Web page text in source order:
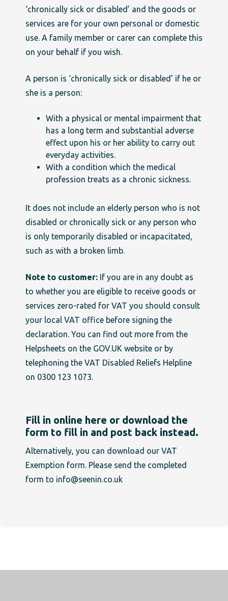
‘chronically sick or disabled’ and the goods or
services are for your own personal or domestic
use. A family member or carer can complete this
on your behalf if you wish.
A person is ‘chronically sick or disabled’ if he or
she is a person:
With a physical or mental impairment that
has a long term and substantial adverse
effect upon his or her ability to carry out
everyday activities.
With a condition which the medical
profession treats as a chronic sickness.
It does not include an elderly person who is not
disabled or chronically sick or any person who
is only temporarily disabled or incapacitated,
such as with a broken limb.
Note to customer: If you are in any doubt as
to whether you are eligible to receive goods or
services zero-rated for VAT you should consult
your local VAT office before signing the
declaration. You can find out more from the
Helpsheets on the GOV.UK website or by
telephoning the VAT Disabled Reliefs Helpline
on 0300 123 1073.
Fill in online here or download the
form to fill in and post back instead.
Alternatively, you can download our VAT
Exemption form. Please send the completed
form to info@seenin.co.uk